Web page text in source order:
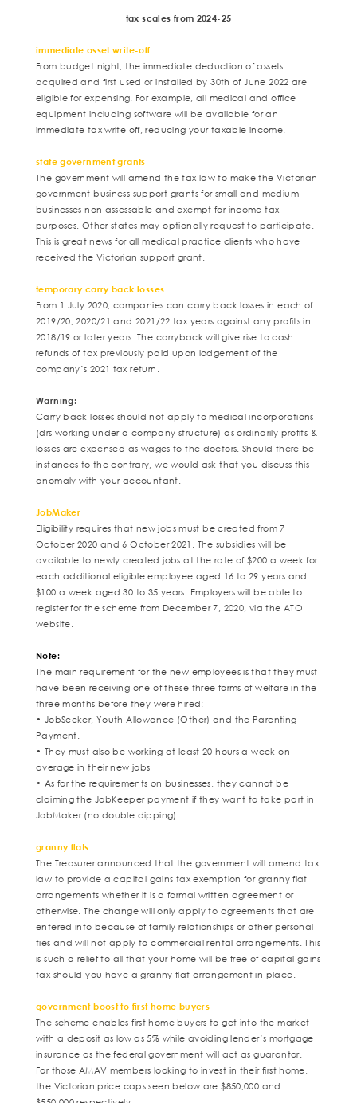
tax scales from 2024-25
immediate asset write-off
From budget night, the immediate deduction of assets
acquired and first used or installed by 30th of June 2022 are
eligible for expensing. For example, all medical and office
equipment including software will be available for an
immediate tax write off, reducing your taxable income.
state government grants
The government will amend the tax law to make the Victorian
government business support grants for small and medium
businesses non assessable and exempt for income tax
purposes. Other states may optionally request to participate.
This is great news for all medical practice clients who have
received the Victorian support grant.
temporary carry back losses
From 1 July 2020, companies can carry back losses in each of
2019/20, 2020/21 and 2021/22 tax years against any profits in
2018/19 or later years. The carryback will give rise to cash
refunds of tax previously paid upon lodgement of the
company’s 2021 tax return.
Warning:
Carry back losses should not apply to medical incorporations
(drs working under a company structure) as ordinarily profits &
losses are expensed as wages to the doctors. Should there be
instances to the contrary, we would ask that you discuss this
anomaly with your accountant.
JobMaker
Eligibility requires that new jobs must be created from 7
October 2020 and 6 October 2021. The subsidies will be
available to newly created jobs at the rate of $200 a week for
each additional eligible employee aged 16 to 29 years and
$100 a week aged 30 to 35 years. Employers will be able to
register for the scheme from December 7, 2020, via the ATO
website.
Note:
The main requirement for the new employees is that they must
have been receiving one of these three forms of welfare in the
three months before they were hired:
• JobSeeker, Youth Allowance (Other) and the Parenting
Payment.
• They must also be working at least 20 hours a week on
average in their new jobs
• As for the requirements on businesses, they cannot be
claiming the JobKeeper payment if they want to take part in
JobMaker (no double dipping).
granny flats
The Treasurer announced that the government will amend tax
law to provide a capital gains tax exemption for granny flat
arrangements whether it is a formal written agreement or
otherwise. The change will only apply to agreements that are
entered into because of family relationships or other personal
ties and will not apply to commercial rental arrangements. This
is such a relief to all that your home will be free of capital gains
tax should you have a granny flat arrangement in place.
government boost to first home buyers
The scheme enables first home buyers to get into the market
with a deposit as low as 5% while avoiding lender’s mortgage
insurance as the federal government will act as guarantor.
For those AMAV members looking to invest in their first home,
the Victorian price caps seen below are $850,000 and